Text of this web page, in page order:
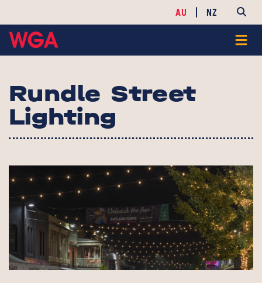
AU NZ
Rundle Street
Lighting